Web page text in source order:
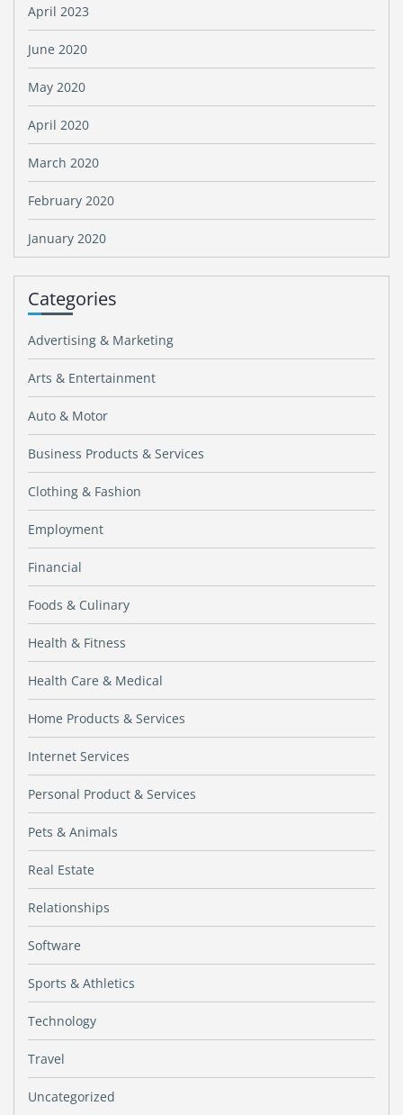
April 2023
June 2020
May 2020
April 2020
March 2020
February 2020
January 2020
Categories
Advertising & Marketing
Arts & Entertainment
Auto & Motor
Business Products & Services
Clothing & Fashion
Employment
Financial
Foods & Culinary
Health & Fitness
Health Care & Medical
Home Products & Services
Internet Services
Personal Product & Services
Pets & Animals
Real Estate
Relationships
Software
Sports & Athletics
Technology
Travel
Uncategorized